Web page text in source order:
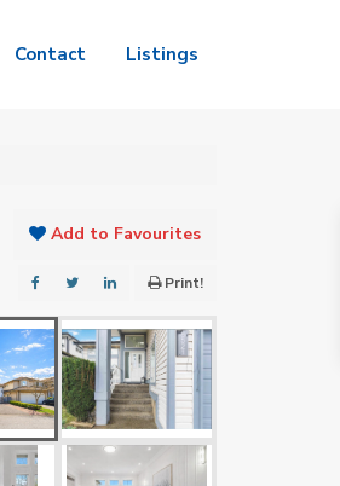
Contact Listings
Add to Favourites
Print!